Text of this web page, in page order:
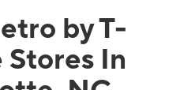
by T-
In